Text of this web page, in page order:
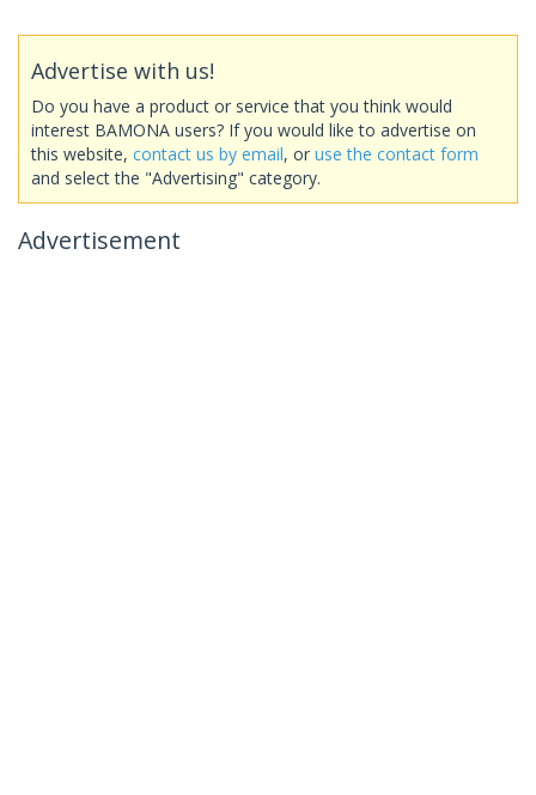
Advertise with us!
Do you have a product or service that you think would
interest BAMONA users? If you would like to advertise on
this website, contact us by email, or use the contact form
and select the "Advertising" category.
Advertisement